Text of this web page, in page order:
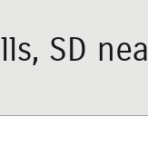
SD